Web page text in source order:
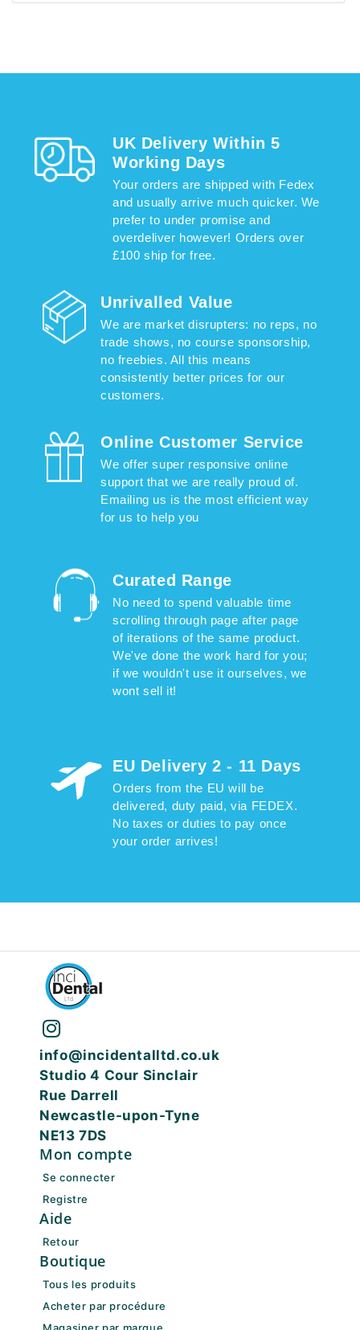
UK Delivery Within 5
Working Days
Your orders are shipped with Fedex
and usually arrive much quicker. We
prefer to under promise and
overdeliver however! Orders over
£100 ship for free.
Unrivalled Value
We are market disrupters: no reps, no
trade shows, no course sponsorship,
no freebies. All this means
consistently better prices for our
customers.
Online Customer Service
We offer super responsive online
support that we are really proud of.
Emailing us is the most efficient way
for us to help you
Curated Range
No need to spend valuable time
scrolling through page after page
of iterations of the same product.
We've done the work hard for you;
if we wouldn't use it ourselves, we
wont sell it!
EU Delivery 2 - 11 Days
Orders from the EU will be
delivered, duty paid, via FEDEX.
No taxes or duties to pay once
your order arrives!
info@incidentalltd.co.uk
Studio 4 Cour Sinclair
Rue Darrell
Newcastle-upon-Tyne
NE13 7DS
Mon compte
Se connecter
Registre
Aide
Retour
Boutique
Tous les produits
Acheter par procédure